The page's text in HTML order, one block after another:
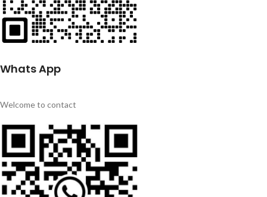
Whats App
Welcome to contact